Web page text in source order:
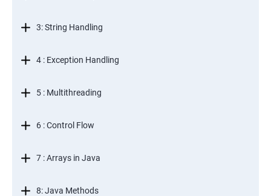
3: String Handling
4 : Exception Handling
5 : Multithreading
6 : Control Flow
7 : Arrays in Java
8: Java Methods